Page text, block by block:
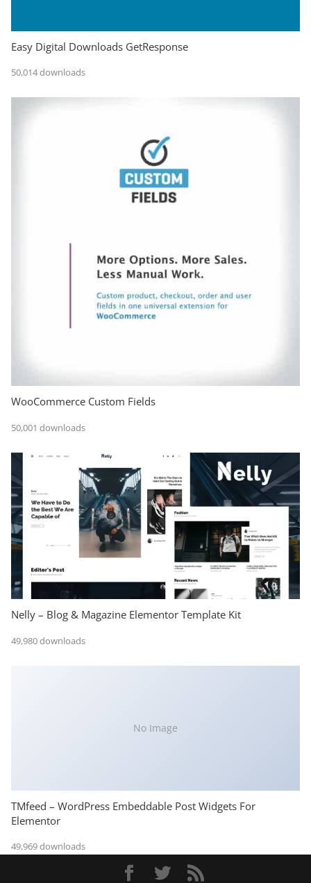
Easy Digital Downloads GetResponse
50,014 downloads
WooCommerce Custom Fields
50,001 downloads
Nelly – Blog & Magazine Elementor Template Kit
49,980 downloads
No Image
TMfeed – WordPress Embeddable Post Widgets For
Elementor
49,969 downloads